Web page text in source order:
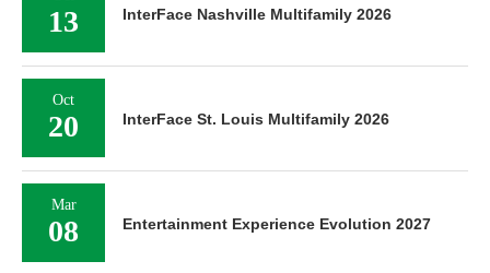
13 InterFace Nashville Multifamily 2026
Oct
20 InterFace St. Louis Multifamily 2026
Mar
08 Entertainment Experience Evolution 2027